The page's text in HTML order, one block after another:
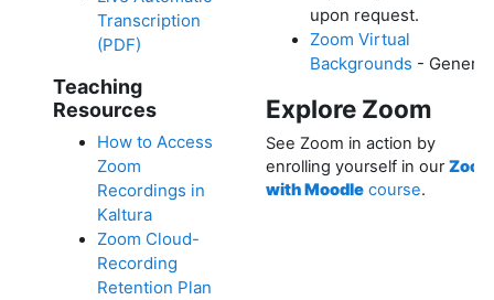
Transcription
(PDF)
Teaching
Resources
How to Access
Zoom
Recordings in
Kaltura
Zoom Cloud-
Recording
Retention Plan
upon request.
Zoom Virtual
Backgrounds - Generic
Explore Zoom
See Zoom in action by
enrolling yourself in ourZoom
with Moodle course.